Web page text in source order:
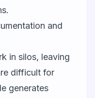
and
in silos, leaving
difficult for
generates